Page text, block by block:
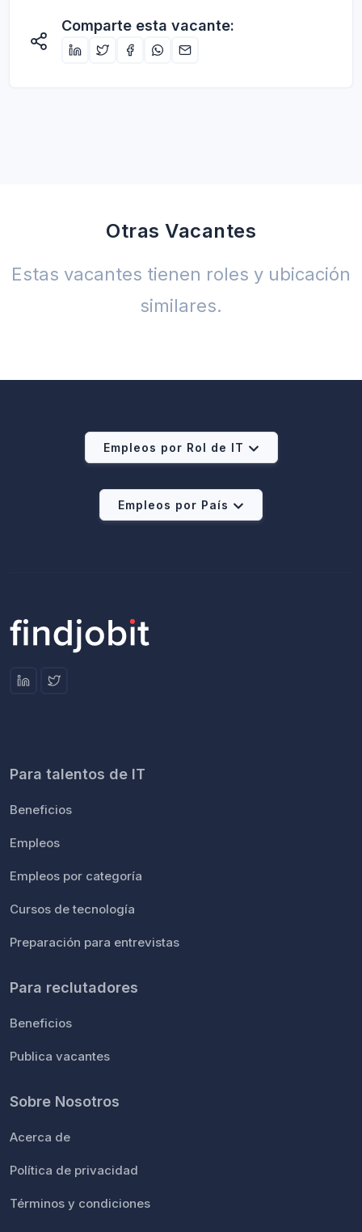
Comparte esta vacante:
Otras Vacantes
Estas vacantes tienen roles y ubicación
similares.
Empleos por Rol de IT
Empleos por País
Para talentos de IT
Beneficios
Empleos
Empleos por categoría
Cursos de tecnología
Preparación para entrevistas
Para reclutadores
Beneficios
Publica vacantes
Sobre Nosotros
Acerca de
Política de privacidad
Términos y condiciones